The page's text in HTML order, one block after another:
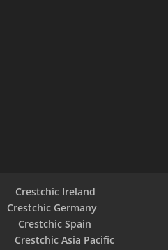
Crestchic Ireland
Crestchic Germany
Crestchic Spain
Crestchic Asia Pacific